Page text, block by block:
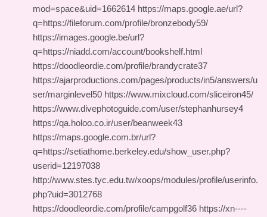
mod=space&uid=1662614 https://maps.google.ae/url?
q=https://fileforum.com/profile/bronzebody59/
https://images.google.be/url?
q=https://niadd.com/account/bookshelf.html
https://doodleordie.com/profile/brandycrate37
https://ajarproductions.com/pages/products/in5/answers/u
ser/marginlevel50 https://www.mixcloud.com/sliceiron45/
https://www.divephotoguide.com/user/stephanhursey4
https://qa.holoo.co.ir/user/beanweek43
https://maps.google.com.br/url?
q=https://setiathome.berkeley.edu/show_user.php?
userid=12197038
http://www.stes.tyc.edu.tw/xoops/modules/profile/userinfo.
php?uid=3012768
https://doodleordie.com/profile/campgolf36 https://xn----